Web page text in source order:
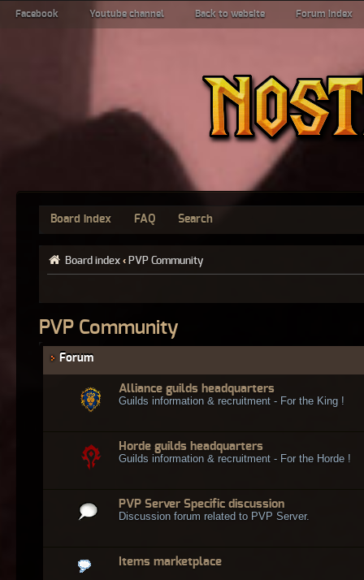
Facebook Youtube channel Back to website Forum index
Board index FAQ Search
Board index ‹ PVP Community
PVP Community
Forum
Alliance guilds headquarters
Guilds information & recruitment - For the King !
Horde guilds headquarters
Guilds information & recruitment - For the Horde !
PVP Server Specific discussion
Discussion forum related to PVP Server.
Items marketplace